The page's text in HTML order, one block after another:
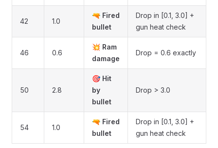
42 1.0
🔫 Fired
bullet
Drop in [0.1, 3.0] +
gun heat check
46 0.6
💥 Ram
damage
Drop = 0.6 exactly
50 2.8
🎯 Hit
by
bullet
Drop > 3.0
54 1.0
🔫 Fired
bullet
Drop in [0.1, 3.0] +
gun heat check